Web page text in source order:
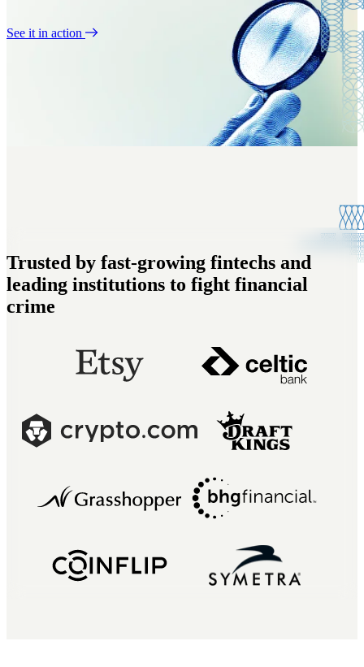
See it in action
Trusted by fast-growing fintechs and
leading institutions to fight financial
crime